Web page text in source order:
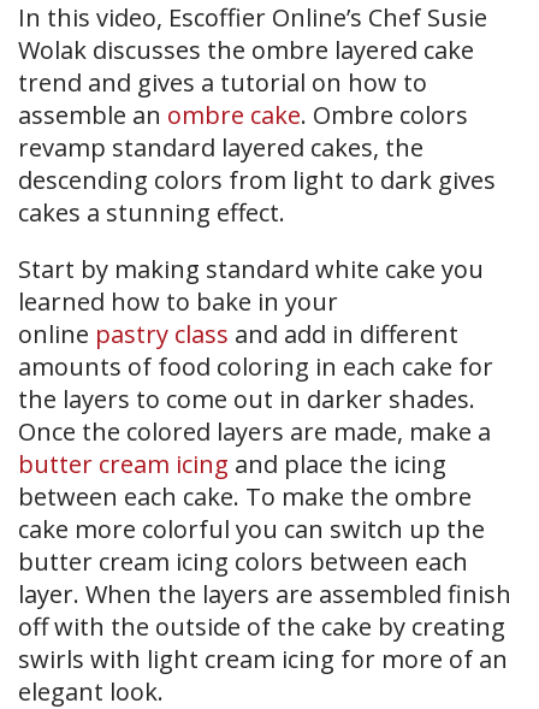
In this video, Escoffier Online’s Chef Susie
Wolak discusses the ombre layered cake
trend and gives a tutorial on how to
assemble an ombre cake. Ombre colors
revamp standard layered cakes, the
descending colors from light to dark gives
cakes a stunning effect.
Start by making standard white cake you
learned how to bake in your
online pastry class and add in different
amounts of food coloring in each cake for
the layers to come out in darker shades.
Once the colored layers are made, make a
butter cream icing and place the icing
between each cake. To make the ombre
cake more colorful you can switch up the
butter cream icing colors between each
layer. When the layers are assembled finish
off with the outside of the cake by creating
swirls with light cream icing for more of an
elegant look.